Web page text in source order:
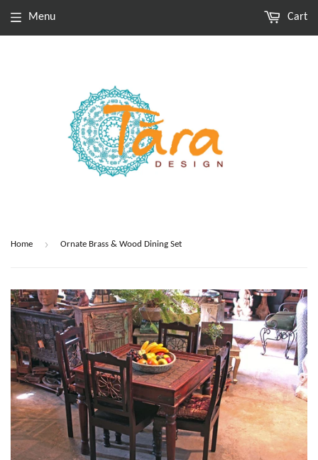
Menu Cart
Home › Ornate Brass & Wood Dining Set